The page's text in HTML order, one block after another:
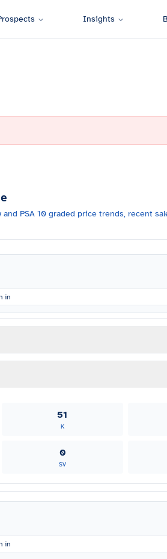
Insights
and PSA 10 graded price trends, recent
in
51
K
0
SV
in